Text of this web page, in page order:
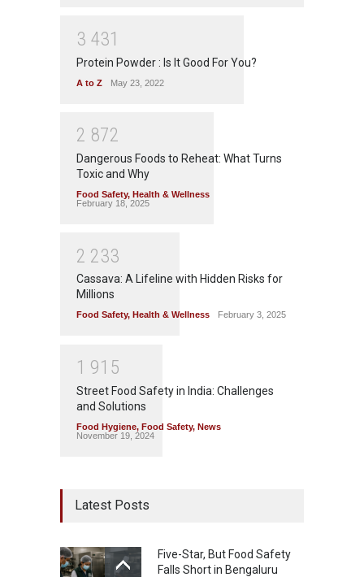
3 431
Protein Powder : Is It Good For You?
A to Z May 23, 2022
2 872
Dangerous Foods to Reheat: What Turns
Toxic and Why
Food Safety, Health & Wellness
February 18, 2025
2 233
Cassava: A Lifeline with Hidden Risks for
Millions
Food Safety, Health & Wellness February 3, 2025
1 91 5
Street Food Safety in India: Challenges
and Solutions
Food Hygiene, Food Safety, News
November 19, 2024
Latest Posts
Five-Star, But Food Safety
Falls Short in Bengaluru